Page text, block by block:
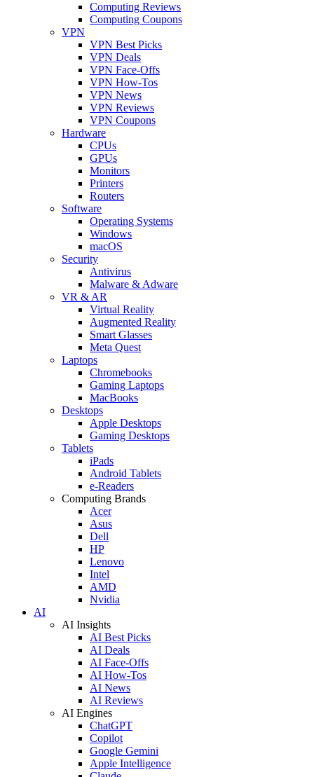
Computing Reviews
Computing Coupons
VPN
VPN Best Picks
VPN Deals
VPN Face-Offs
VPN How-Tos
VPN News
VPN Reviews
VPN Coupons
Hardware
CPUs
GPUs
Monitors
Printers
Routers
Software
Operating Systems
Windows
macOS
Security
Antivirus
Malware & Adware
VR & AR
Virtual Reality
Augmented Reality
Smart Glasses
Meta Quest
Laptops
Chromebooks
Gaming Laptops
MacBooks
Desktops
Apple Desktops
Gaming Desktops
Tablets
iPads
Android Tablets
e-Readers
Computing Brands
Acer
Asus
Dell
HP
Lenovo
Intel
AMD
Nvidia
AI
AI Insights
AI Best Picks
AI Deals
AI Face-Offs
AI How-Tos
AI News
AI Reviews
AI Engines
ChatGPT
Copilot
Google Gemini
Apple Intelligence